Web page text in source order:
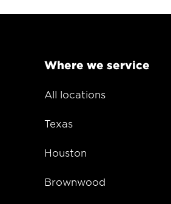
Where we service
All locations
Texas
Houston
Brownwood